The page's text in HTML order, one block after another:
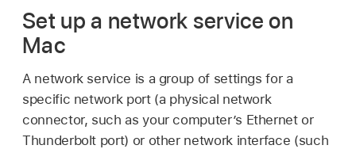
Set up a network service on
Mac
A network service is a group of settings for a
specific network port (a physical network
connector, such as your computer’s Ethernet or
Thunderbolt port) or other network interface (such